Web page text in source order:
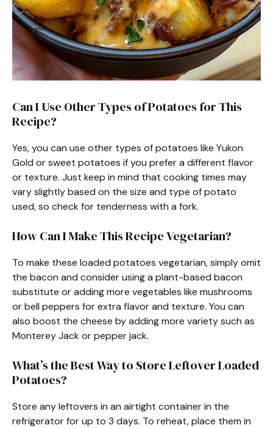
Can I Use Other Types of Potatoes for This
Recipe?
Yes, you can use other types of potatoes like Yukon
Gold or sweet potatoes if you prefer a different flavor
or texture. Just keep in mind that cooking times may
vary slightly based on the size and type of potato
used, so check for tenderness with a fork.
How Can I Make This Recipe Vegetarian?
To make these loaded potatoes vegetarian, simply omit
the bacon and consider using a plant-based bacon
substitute or adding more vegetables like mushrooms
or bell peppers for extra flavor and texture. You can
also boost the cheese by adding more variety such as
Monterey Jack or pepper jack.
What’s the Best Way to Store Leftover Loaded
Potatoes?
Store any leftovers in an airtight container in the
refrigerator for up to 3 days. To reheat, place them in